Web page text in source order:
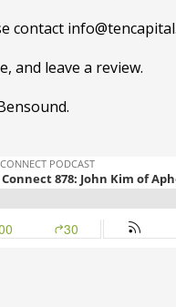
contact
and leave a review.
.